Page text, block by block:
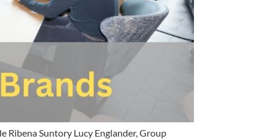
Ribena Suntory Lucy Englander, Group